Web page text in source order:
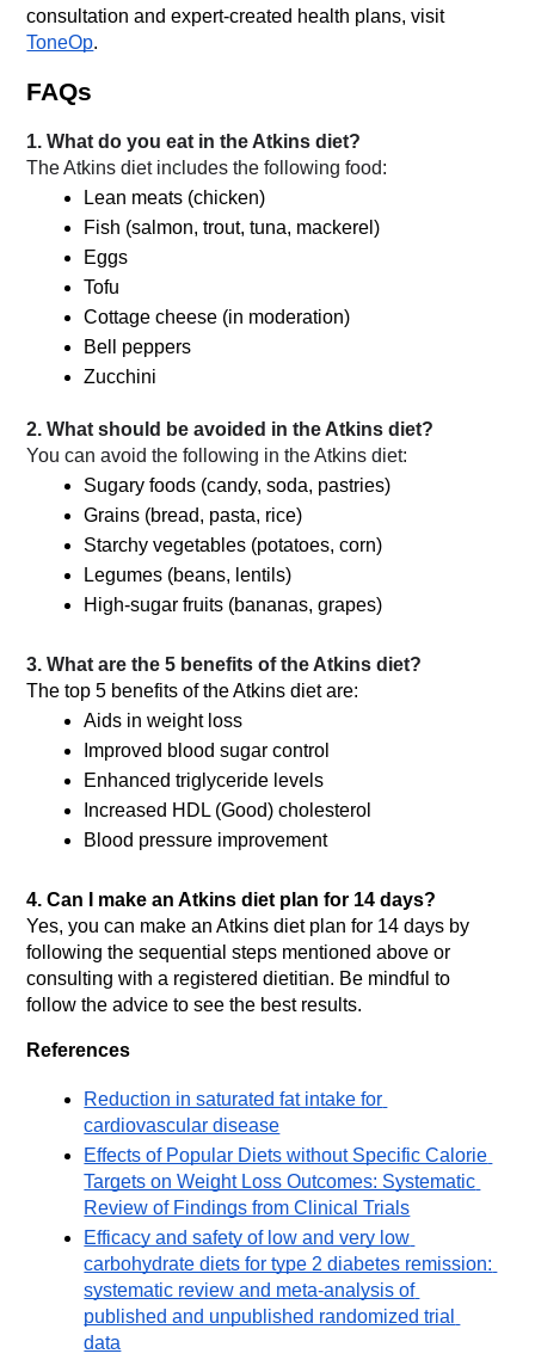
consultation and expert-created health plans, visit
ToneOp.
FAQs
1. What do you eat in the Atkins diet?
The Atkins diet includes the following food:
Lean meats (chicken)
Fish (salmon, trout, tuna, mackerel)
Eggs
Tofu
Cottage cheese (in moderation)
Bell peppers
Zucchini
2. What should be avoided in the Atkins diet?
You can avoid the following in the Atkins diet:
Sugary foods (candy, soda, pastries)
Grains (bread, pasta, rice)
Starchy vegetables (potatoes, corn)
Legumes (beans, lentils)
High-sugar fruits (bananas, grapes)
3. What are the 5 benefits of the Atkins diet?
The top 5 benefits of the Atkins diet are:
Aids in weight loss
Improved blood sugar control
Enhanced triglyceride levels
Increased HDL (Good) cholesterol
Blood pressure improvement
4. Can I make an Atkins diet plan for 14 days?
Yes, you can make an Atkins diet plan for 14 days by
following the sequential steps mentioned above or
consulting with a registered dietitian. Be mindful to
follow the advice to see the best results.
References
Reduction in saturated fat intake for
cardiovascular disease
Effects of Popular Diets without Specific Calorie
Targets on Weight Loss Outcomes: Systematic
Review of Findings from Clinical Trials
Efficacy and safety of low and very low
carbohydrate diets for type 2 diabetes remission:
systematic review and meta-analysis of
published and unpublished randomized trial
data